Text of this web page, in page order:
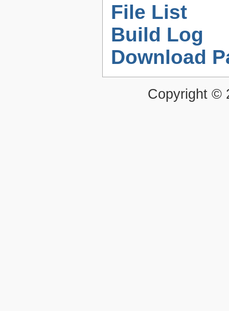
File List
Build Log
Download
Copyright ©